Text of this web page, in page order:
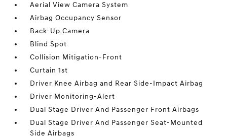
Aerial View Camera System
Airbag Occupancy Sensor
Back-Up Camera
Blind Spot
Collision Mitigation-Front
Curtain 1st
Driver Knee Airbag and Rear Side-Impact Airbag
Driver Monitoring-Alert
Dual Stage Driver And Passenger Front Airbags
Dual Stage Driver And Passenger Seat-Mounted
Side Airbags